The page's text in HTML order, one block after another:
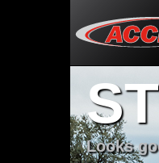
Looks